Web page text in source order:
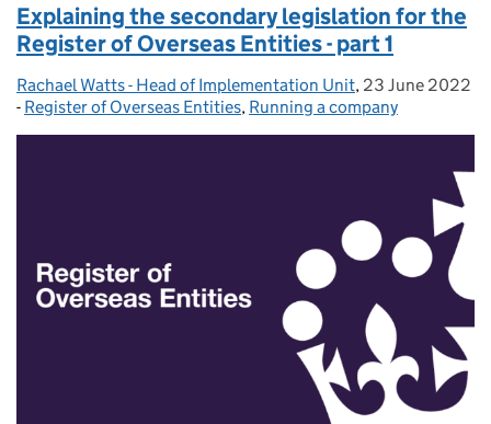
Explaining the secondary legislation for the
Register of Overseas Entities - part 1
Posted by:
Rachael Watts - Head of Implementation Unit, Posted on:
23 June 2022
- Categories:
Register of Overseas Entities, Running a company